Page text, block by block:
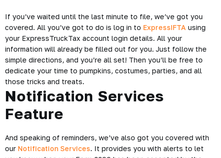
If you’ve waited until the last minute to file, we’ve got you
covered. All you’ve got to do is log in to ExpressIFTA using
your ExpressTruckTax account login details. All your
information will already be filled out for you. Just follow the
simple directions, and you’re all set! Then you’ll be free to
dedicate your time to pumpkins, costumes, parties, and all
those tricks and treats.
Notification Services
Feature
And speaking of reminders, we’ve also got you covered with
our Notification Services. It provides you with alerts to let